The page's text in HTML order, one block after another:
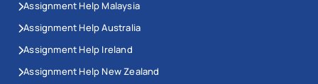
Assignment Help Malaysia
Assignment Help Australia
Assignment Help Ireland
Assignment Help New Zealand